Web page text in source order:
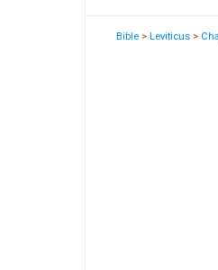
Bible >Leviticus >